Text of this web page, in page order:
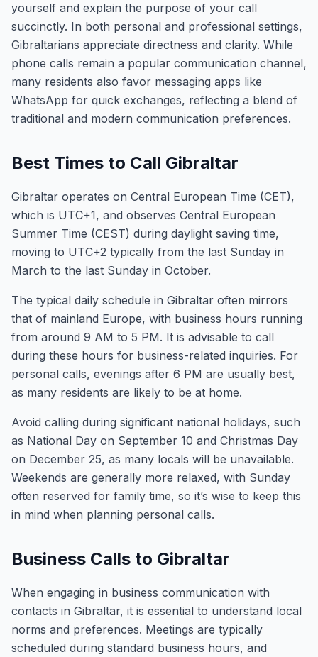
yourself and explain the purpose of your call
succinctly. In both personal and professional settings,
Gibraltarians appreciate directness and clarity. While
phone calls remain a popular communication channel,
many residents also favor messaging apps like
WhatsApp for quick exchanges, reflecting a blend of
traditional and modern communication preferences.
Best Times to Call Gibraltar
Gibraltar operates on Central European Time (CET),
which is UTC+1, and observes Central European
Summer Time (CEST) during daylight saving time,
moving to UTC+2 typically from the last Sunday in
March to the last Sunday in October.
The typical daily schedule in Gibraltar often mirrors
that of mainland Europe, with business hours running
from around 9 AM to 5 PM. It is advisable to call
during these hours for business-related inquiries. For
personal calls, evenings after 6 PM are usually best,
as many residents are likely to be at home.
Avoid calling during significant national holidays, such
as National Day on September 10 and Christmas Day
on December 25, as many locals will be unavailable.
Weekends are generally more relaxed, with Sunday
often reserved for family time, so it’s wise to keep this
in mind when planning personal calls.
Business Calls to Gibraltar
When engaging in business communication with
contacts in Gibraltar, it is essential to understand local
norms and preferences. Meetings are typically
scheduled during standard business hours, and